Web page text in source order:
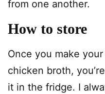
from one another.
How to store
Once you make
chicken broth,
it in the fridge. I